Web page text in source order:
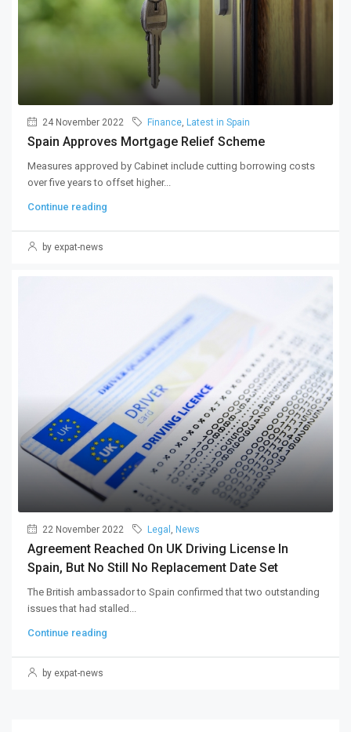
24 November 2022 Finance, Latest in Spain
Spain Approves Mortgage Relief Scheme
Measures approved by Cabinet include cutting borrowing costs
over five years to offset higher...
Continue reading
by expat-news
22 November 2022 Legal , News
Agreement Reached On UK Driving License In
Spain, But No Still No Replacement Date Set
The British ambassador to Spain confirmed that two outstanding
issues that had stalled...
Continue reading
by expat-news